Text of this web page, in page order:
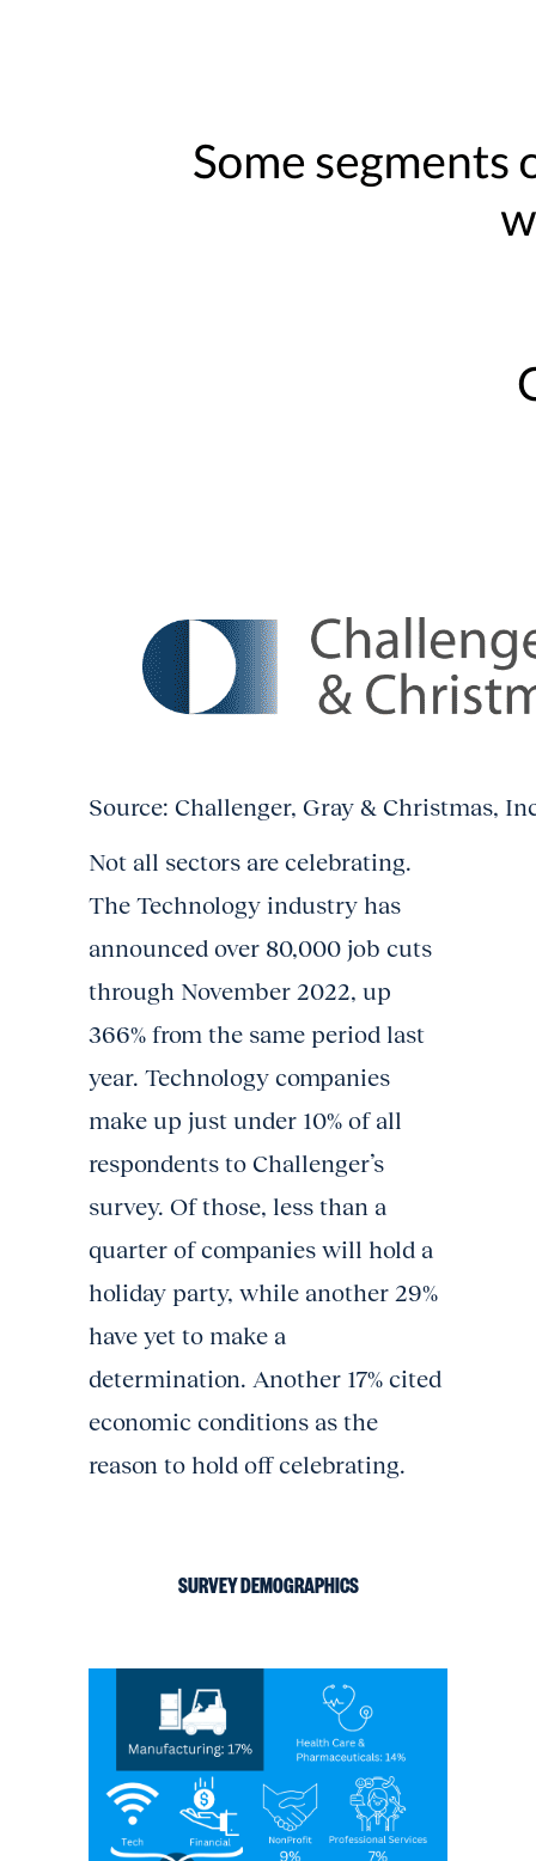
Source: Challenger, Gray & Christmas,
Not all sectors are celebrating.
The Technology industry has
announced over 80,000 job cuts
through November 2022, up
366% from the same period last
year. Technology companies
make up just under 10% of all
respondents to Challenger’s
survey. Of those, less than a
quarter of companies will hold a
holiday party, while another 29%
have yet to make a
determination. Another 17% cited
economic conditions as the
reason to hold off celebrating.
SURVEY DEMOGRAPHICS